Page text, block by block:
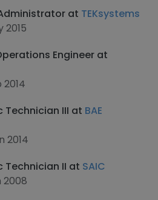
at TEKsystems
2015
Engineer at
2014
Technician III at BAE
2014
Technician II at SAIC
2008